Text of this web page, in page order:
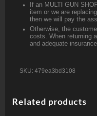
If an MULTI GUN
item or we are
then we will pay the
Otherwise, the
costs. When returning
and adequate insurance.
SKU: 479ea3bd3108
Related products